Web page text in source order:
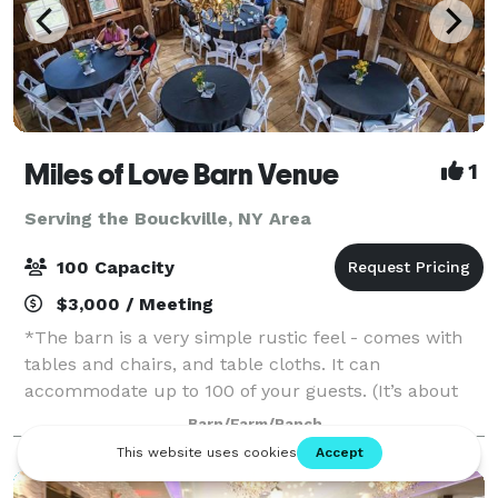
Miles of Love Barn Venue 1
Serving the Bouckville, NY Area
100 Capacity
$3,000 / Meeting
*The barn is a very simple rustic feel - comes with
tables and chairs, and table cloths. It can
accommodate up to 100 of your guests. (It’s about
2,000 square foot 100 year old barn) It has an
outside ceremony area with tree stump benches a
Barn/Farm/Ranch